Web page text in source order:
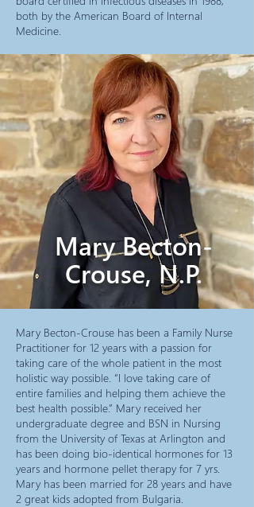
both by the American Board of Internal
Medicine.
Mary Becton-
Crouse, N.P.
Mary Becton-Crouse has been a Family Nurse
Practitioner for 12 years with a passion for
taking care of the whole patient in the most
holistic way possible. “I love taking care of
entire families and helping them achieve the
best health possible.” Mary received her
undergraduate degree and BSN in Nursing
from the University of Texas at Arlington and
has been doing bio-identical hormones for 13
years and hormone pellet therapy for 7 yrs.
Mary has been married for 28 years and have
2 great kids adopted from Bulgaria.